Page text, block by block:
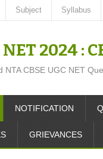
Subject Syllabus
NET 2024 :
NTA CBSE UGC NET
NOTIFICATION
GRIEVANCES